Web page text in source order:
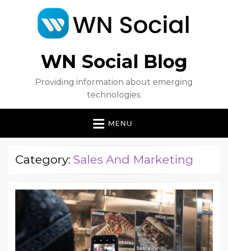
WN Social Blog
Providing information about emerging
technologies.
MENU
Category: Sales And Marketing